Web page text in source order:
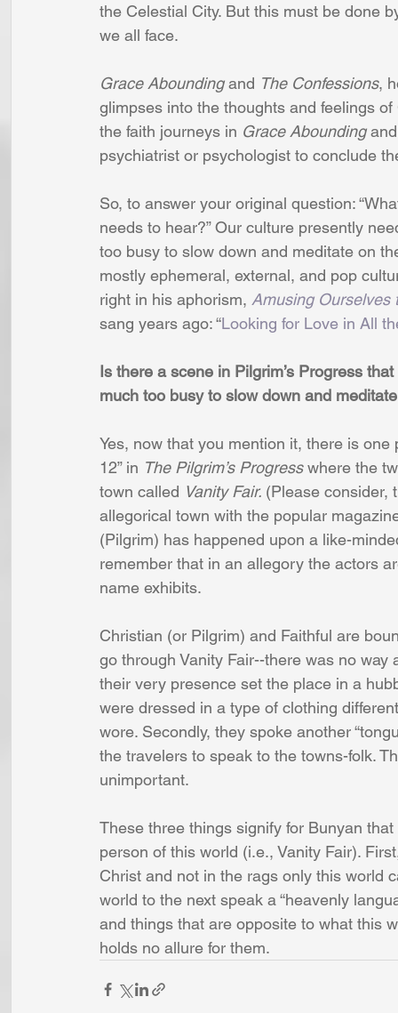
the Celestial City. But this must be done
we all face.
Grace Abounding and The Confessions,
glimpses into the thoughts and feelings
the faith journeys in Grace Abounding
psychiatrist or psychologist to conclude
So, to answer your original question:
needs to hear?” Our culture presently
too busy to slow down and meditate on
mostly ephemeral, external, and pop
right in his aphorism, Amusing Ourselves
sang years ago: “Looking for Love in All
Is there a scene in Pilgrim’s Progress
much too busy to slow down and
Yes, now that you mention it, there is
12” in The Pilgrim’s Progress where the
town called Vanity Fair. (Please consider,
allegorical town with the popular
(Pilgrim) has happened upon a like-
remember that in an allegory the actors
name exhibits.
Christian (or Pilgrim) and Faithful are
go through Vanity Fair--there was no
their very presence set the place in a
were dressed in a type of clothing
wore. Secondly, they spoke another
the travelers to speak to the towns-folk.
unimportant.
These three things signify for Bunyan
person of this world (i.e., Vanity Fair).
Christ and not in the rags only this world
world to the next speak a “heavenly
and things that are opposite to what this
holds no allure for them.